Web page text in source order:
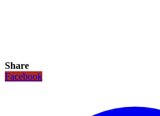
Share
Facebook